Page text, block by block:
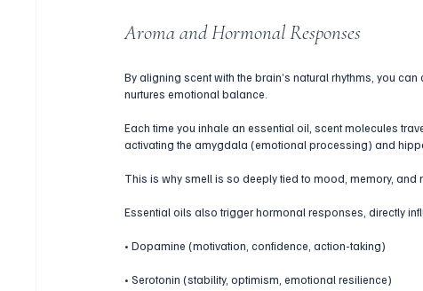
Aroma and Hormonal Responses
By aligning scent with the brain’s natural rhythms, you
nurtures emotional balance.
Each time you inhale an essential oil, scent molecules
activating the amygdala (emotional processing) and
This is why smell is so deeply tied to mood, memory, and
Essential oils also trigger hormonal responses, directly
• Dopamine (motivation, confidence, action-taking)
• Serotonin (stability, optimism, emotional resilience)